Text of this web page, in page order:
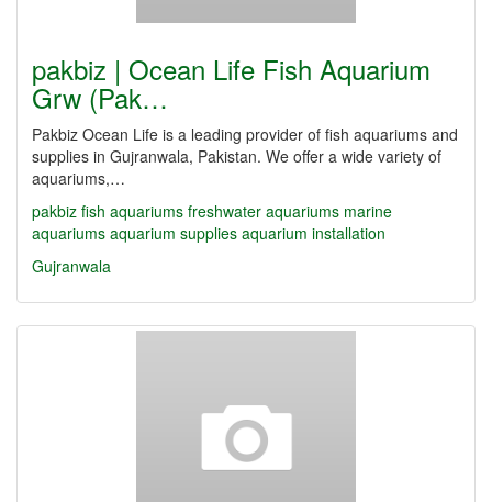
pakbiz | Ocean Life Fish Aquarium
Grw (Pak…
Pakbiz Ocean Life is a leading provider of fish aquariums and
supplies in Gujranwala, Pakistan. We offer a wide variety of
aquariums,…
pakbiz fish aquariums freshwater aquariums marine
aquariums aquarium supplies aquarium installation
Gujranwala